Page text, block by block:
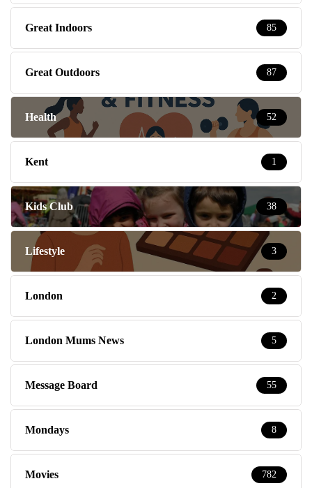
Great Indoors 85
Great Outdoors 87
Health 52
Kent 1
Kids Club 38
Lifestyle 3
London 2
London Mums News 5
Message Board 55
Mondays 8
Movies 782